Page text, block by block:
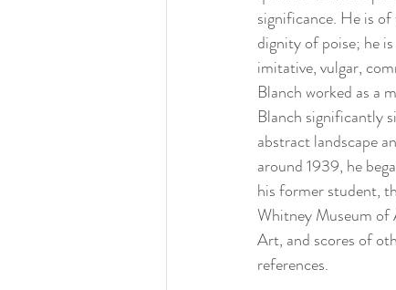
significance. He is
dignity of poise; he
imitative, vulgar,
Blanch worked as a
Blanch significantly
abstract landscape
around 1939, he
his former student,
Whitney Museum
Art, and scores of
references.